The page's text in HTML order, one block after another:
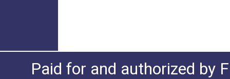
Paid for and authorized by